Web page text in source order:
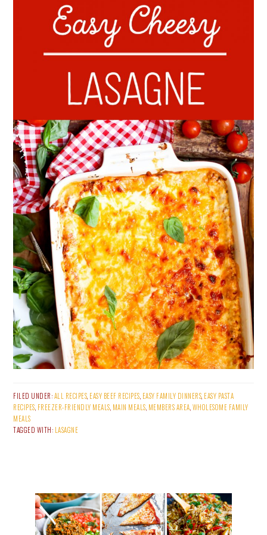
FILED UNDER:ALL RECIPES, EASY BEEF RECIPES, EASY FAMILY DINNERS, EASY PASTA
RECIPES, FREEZER-FRIENDLY MEALS, MAIN MEALS, MEMBERS AREA,WHOLESOME FAMILY
MEALS
TAGGED WITH: LASAGNE